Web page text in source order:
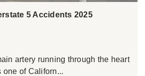
5 Accidents 2025
artery running through the heart
one of Californ...